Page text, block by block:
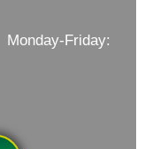
Monday-Friday: